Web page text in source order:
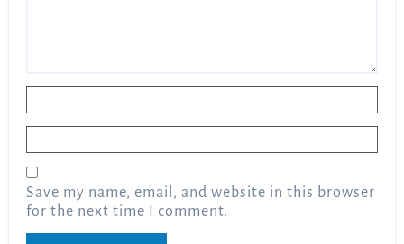
Save my name, email, and website in this browser
for the next time I comment.